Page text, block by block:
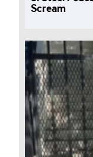
Scream